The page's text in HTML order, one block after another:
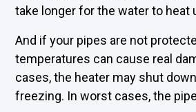
take longer for the water to heat
And if your pipes are not
temperatures can cause real
cases, the heater may shut
freezing. In worst cases, the